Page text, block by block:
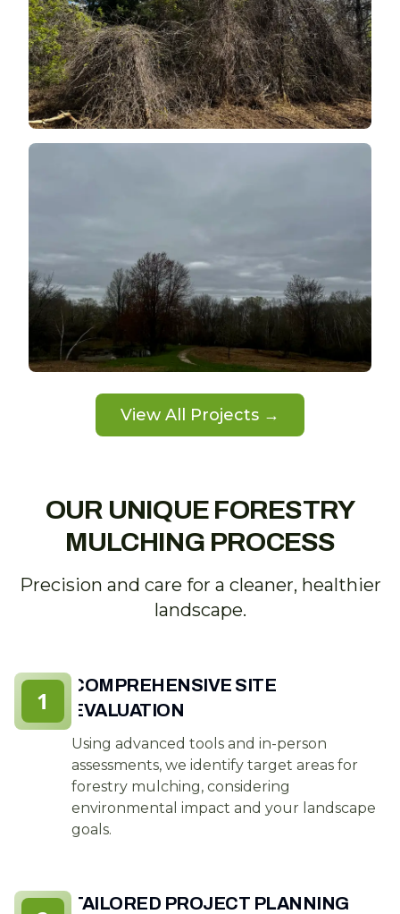
View All Projects →
OUR UNIQUE FORESTRY
MULCHING PROCESS
Precision and care for a cleaner, healthier
landscape.
COMPREHENSIVE SITE
EVALUATION
Using advanced tools and in-person
assessments, we identify target areas for
forestry mulching, considering
environmental impact and your landscape
goals.
1
TAILORED PROJECT PLANNING